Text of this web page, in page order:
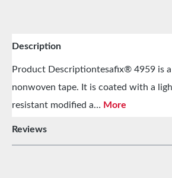
Description
Product Descriptiontesafix® 4959 is
nonwoven tape. It is coated with a
resistant modified a… More
Reviews